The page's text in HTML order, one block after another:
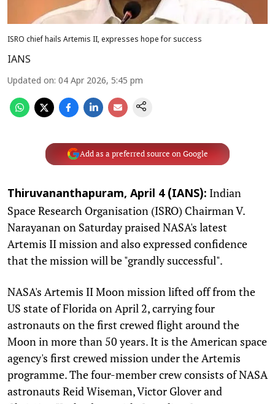
ISRO chief hails Artemis II, expresses hope for success
IANS
Updated on: 04 Apr 2026, 5:45 pm
Add as a preferred source on Google
Thiruvananthapuram, April 4 (IANS): Indian
Space Research Organisation (ISRO) Chairman V.
Narayanan on Saturday praised NASA's latest
Artemis II mission and also expressed confidence
that the mission will be "grandly successful".
NASA's Artemis II Moon mission lifted off from the
US state of Florida on April 2, carrying four
astronauts on the first crewed flight around the
Moon in more than 50 years. It is the American space
agency's first crewed mission under the Artemis
programme. The four-member crew consists of NASA
astronauts Reid Wiseman, Victor Glover and